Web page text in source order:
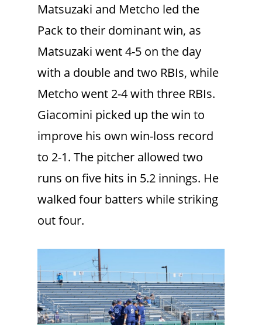
Matsuzaki and Metcho led the
Pack to their dominant win, as
Matsuzaki went 4-5 on the day
with a double and two RBIs, while
Metcho went 2-4 with three RBIs.
Giacomini picked up the win to
improve his own win-loss record
to 2-1. The pitcher allowed two
runs on five hits in 5.2 innings. He
walked four batters while striking
out four.